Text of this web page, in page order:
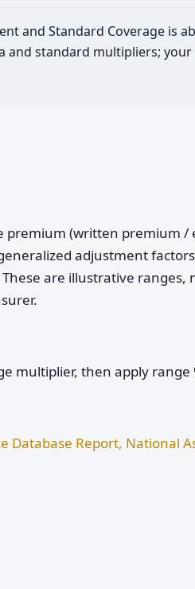
and Standard Coverage is
and standard multipliers;
premium (written premium /
adjustment
are illustrative ranges,
multiplier, then apply range
Database Report, National